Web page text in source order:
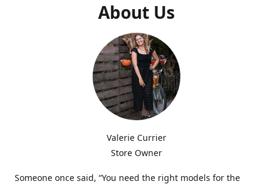
About Us
Valerie Currier
Store Owner
Someone once said, “You need the right models for the